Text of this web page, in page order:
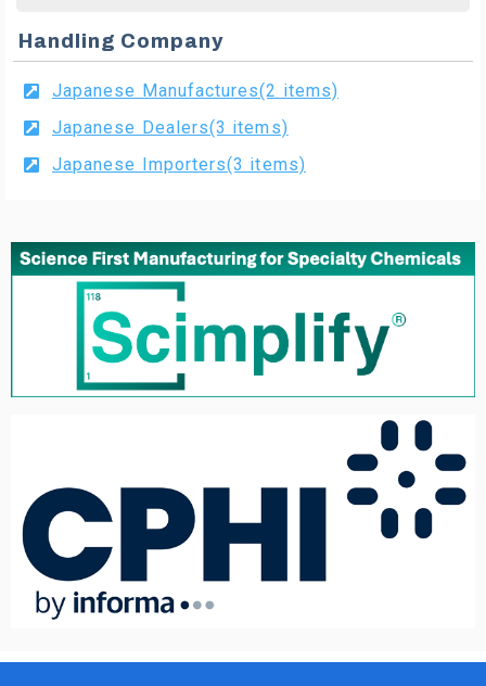
Handling Company
Japanese Manufactures(2 items)
Japanese Dealers(3 items)
Japanese Importers(3 items)